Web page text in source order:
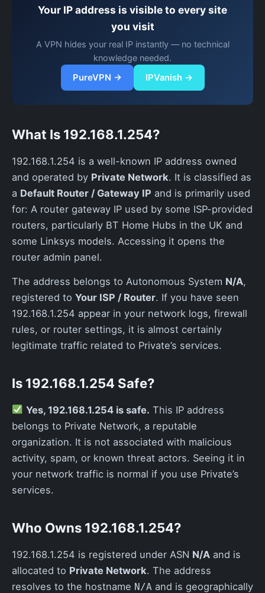
Your IP address is visible to every site
you visit
A VPN hides your real IP instantly — no technical
knowledge needed.
PureVPN → IPVanish →
What Is 192.168.1.254?
192.168.1.254 is a well-known IP address owned
and operated by Private Network. It is classified as
a Default Router / Gateway IP and is primarily used
for: A router gateway IP used by some ISP-provided
routers, particularly BT Home Hubs in the UK and
some Linksys models. Accessing it opens the
router admin panel.
The address belongs to Autonomous System N/A,
registered to Your ISP / Router. If you have seen
192.168.1.254 appear in your network logs, firewall
rules, or router settings, it is almost certainly
legitimate traffic related to Private’s services.
Is 192.168.1.254 Safe?
Yes, 192.168.1.254 is safe. This IP address
belongs to Private Network, a reputable
organization. It is not associated with malicious
activity, spam, or known threat actors. Seeing it in
your network traffic is normal if you use Private’s
services.
Who Owns 192.168.1.254?
192.168.1.254 is registered under ASN N/A and is
allocated to Private Network. The address
resolves to the hostname N/A and is geographically